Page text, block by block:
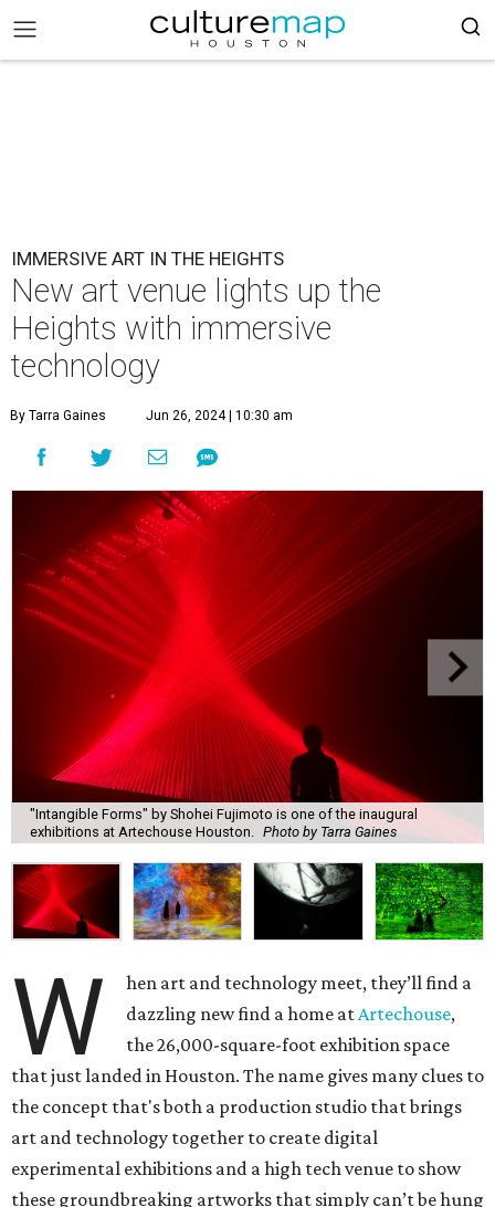
IMMERSIVE ART IN THE HEIGHTS
New art venue lights up the
Heights with immersive
technology
By Tarra Gaines Jun 26, 2024 | 10:30 am
"Intangible Forms" by Shohei Fujimoto is one of the inaugural
exhibitions at Artechouse Houston.
Photo by Tarra Gaines
W
hen art and technology meet, they’ll find a
dazzling new find a home atArtechouse,
the 26,000-square-foot exhibition space
that just landed in Houston. The name gives many clues to
the concept that's both a production studio that brings
art and technology together to create digital
experimental exhibitions and a high tech venue to show
these groundbreaking artworks that simply can’t be hung